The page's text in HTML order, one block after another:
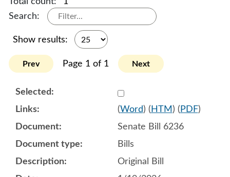
Search:
Show results:
Prev Page 1 of 1 Next
Select
(Word) ( HTM ) ( PDF)
Senate Bill 6236
Bills
Original Bill